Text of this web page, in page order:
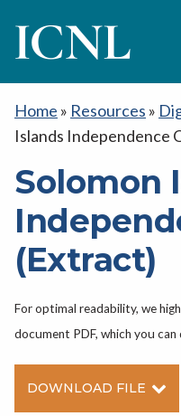
ICNL
Home » Resources »
Islands Independence
Solomon
(Extract)
For optimal readability, we
document PDF, which you can
DOWNLOAD FILE